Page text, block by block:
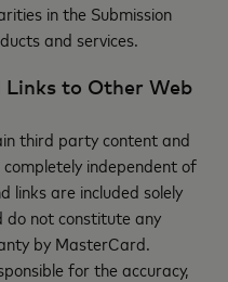
in the Submission
and services.
to Other Web
third party content and
independent of
links are included solely
do not constitute any
by MasterCard.
for the accuracy,